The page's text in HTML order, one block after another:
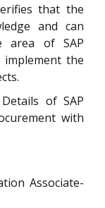
that the
and can
area of SAP
the
of SAP
with
Associate-